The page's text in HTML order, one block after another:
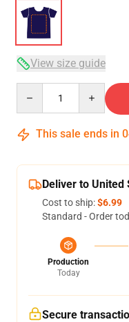
View size guide
This sale ends in
Deliver to United
Cost to ship:$6.99
Standard - Order
Production
Today
Secure